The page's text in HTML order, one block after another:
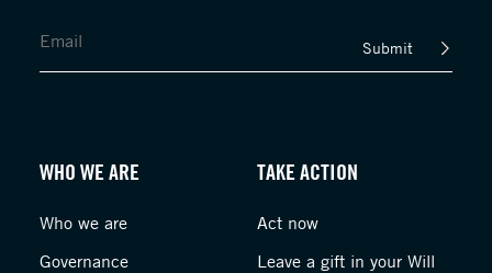
Submit
WHO WE ARE
Who we are
Governance
TAKE ACTION
Act now
Leave a gift in your Will